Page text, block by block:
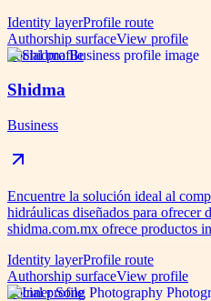
Identity layerProfile route
Authorship surfaceView profile
Social profile
Shidma
Business
Encuentre la solución ideal al
hidráulicas diseñados para ofrecer
shidma.com.mx ofrece productos
Identity layerProfile route
Authorship surfaceView profile
Social profile